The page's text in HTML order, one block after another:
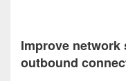
Improve
outbound